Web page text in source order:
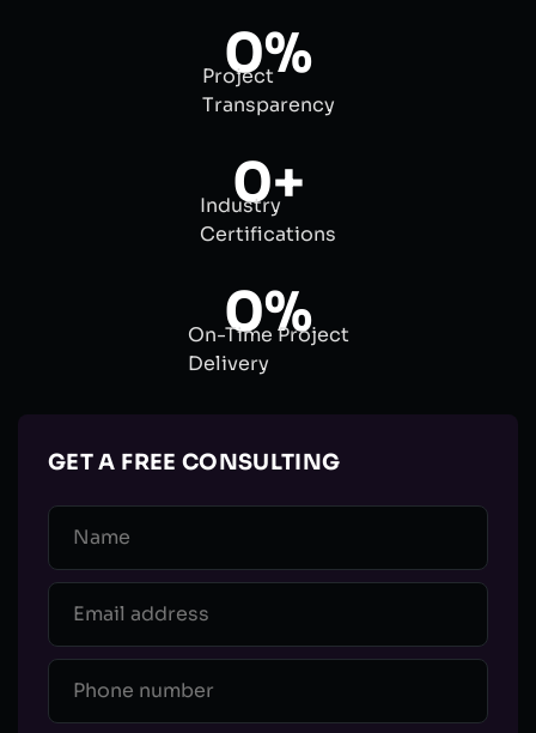
0%
Project
Transparency
0+
Industry
Certifications
0%
On-Time Project
Delivery
GET A FREE CONSULTING